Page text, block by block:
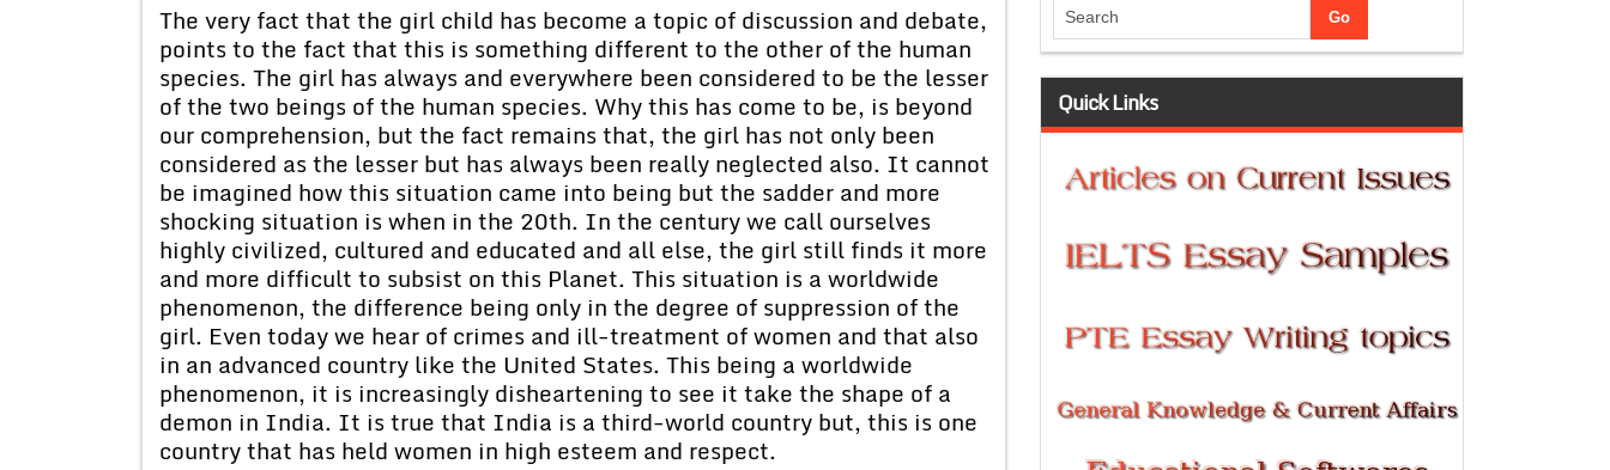
The very fact that the girl child has become a topic of discussion and debate,
points to the fact that this is something different to the other of the human
species. The girl has always and everywhere been considered to be the lesser
of the two beings of the human species. Why this has come to be, is beyond
our comprehension, but the fact remains that, the girl has not only been
considered as the lesser but has always been really neglected also. It cannot
be imagined how this situation came into being but the sadder and more
shocking situation is when in the 20th. In the century we call ourselves
highly civilized, cultured and educated and all else, the girl still finds it more
and more difficult to subsist on this Planet. This situation is a worldwide
phenomenon, the difference being only in the degree of suppression of the
girl. Even today we hear of crimes and ill-treatment of women and that also
in an advanced country like the United States. This being a worldwide
phenomenon, it is increasingly disheartening to see it take the shape of a
demon in India. It is true that India is a third-world country but, this is one
country that has held women in high esteem and respect.
Quick Links